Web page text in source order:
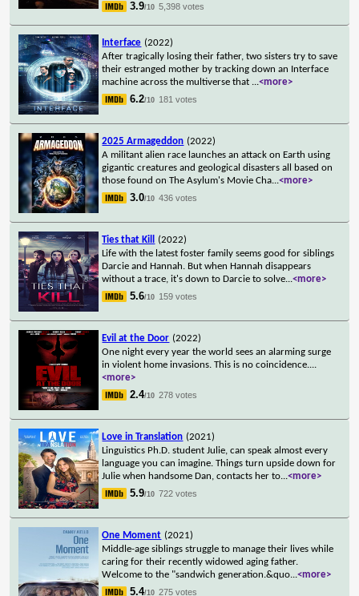
3.9/10 5,398 votes
Interface (2022)
After tragically losing their father, two sisters try to save
their estranged mother by tracking down an Interface
machine across the multiverse that ...<more>
6.2/10 181 votes
2025 Armageddon (2022)
A militant alien race launches an attack on Earth using
gigantic creatures and geological disasters all based on
those found on The Asylum's Movie Cha...<more>
3.0/10 436 votes
Ties that Kill
(2022)
Life with the latest foster family seems good for siblings
Darcie and Hannah. But when Hannah disappears
without a trace, it's down to Darcie to solve...<more>
5.6/10 159 votes
Evil at the Door (2022)
One night every year the world sees an alarming surge
in violent home invasions. This is no coincidence....
<more>
2.4/10 278 votes
Love in Translation (2021)
Linguistics Ph.D. student Julie, can speak almost every
language you can imagine. Things turn upside down for
Julie when handsome Dan, contacts her to...<more>
5.9/10 722 votes
One Moment (2021)
Middle-age siblings struggle to manage their lives while
caring for their recently widowed aging father.
Welcome to the "sandwich generation.&quo...<more>
5.4/10 275 votes